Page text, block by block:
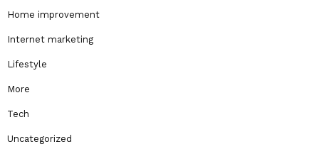
Home improvement
Internet marketing
Lifestyle
More
Tech
Uncategorized